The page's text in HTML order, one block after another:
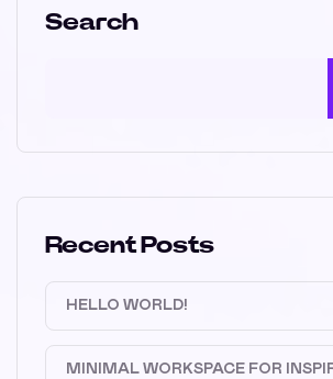
Search
Recent Posts
HELLO WORLD!
MINIMAL WORKSPACE FOR